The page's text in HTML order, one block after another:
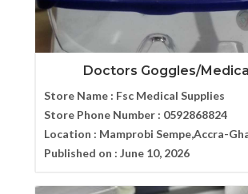
Doctors Goggles/
Store Name : Fsc Medical Supplies
Store Phone Number : 0592868824
Location : Mamprobi Sempe,Accra-
Published on : June 10, 2026